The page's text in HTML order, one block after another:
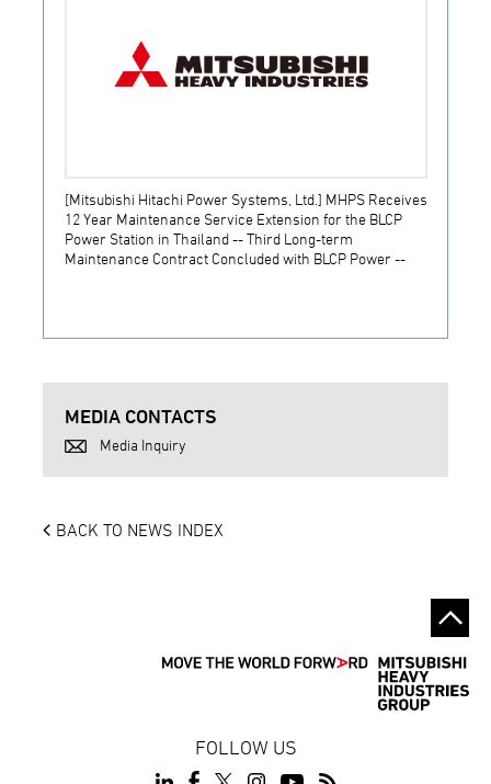
[Mitsubishi Hitachi Power Systems, Ltd.] MHPS Receives
12 Year Maintenance Service Extension for the BLCP
Power Station in Thailand -- Third Long-term
Maintenance Contract Concluded with BLCP Power --
MEDIA CONTACTS
Media Inquiry
BACK TO NEWS INDEX
FOLLOW US